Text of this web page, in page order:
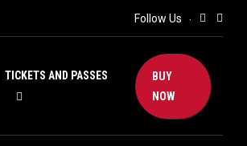
Follow Us
TICKETS AND PASSES
BUY
NOW